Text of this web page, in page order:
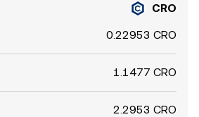
CRO
0.22953 CRO
1.1477 CRO
2.2953 CRO